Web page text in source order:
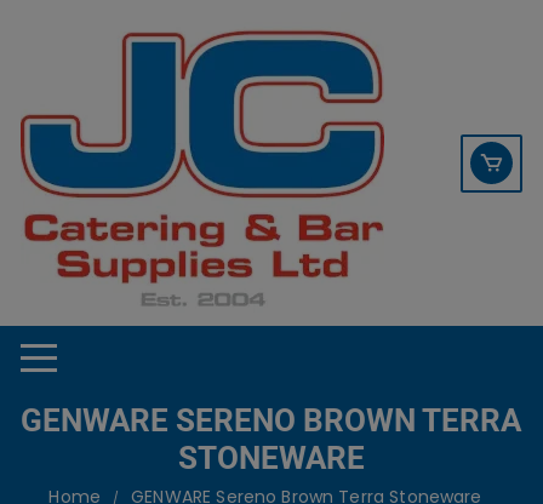
01253 766933
GENWARE SERENO BROWN TERRA
STONEWARE
Home GENWARE Sereno Brown Terra Stoneware